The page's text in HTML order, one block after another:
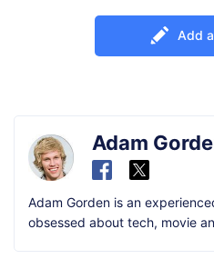
Add
Adam
Adam Gorden is an
obsessed about tech, movie